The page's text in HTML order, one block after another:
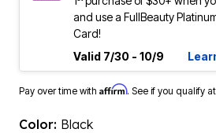
and use a FullBeauty
Card!
Valid 7/30 - 10/9
Pay over time with Affirm. See if you qualify
Color: Black